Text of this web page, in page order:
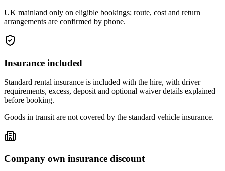
UK mainland only on eligible bookings; route, cost and return
arrangements are confirmed by phone.
Insurance included
Standard rental insurance is included with the hire, with driver
requirements, excess, deposit and optional waiver details explained
before booking.
Goods in transit are not covered by the standard vehicle insurance.
Company own insurance discount